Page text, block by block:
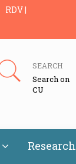
RDV |
SEARCH
Search on
CU
Research